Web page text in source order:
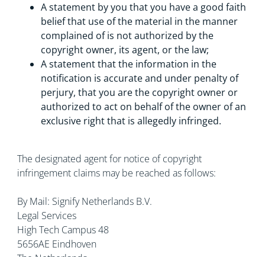
A statement by you that you have a good faith
belief that use of the material in the manner
complained of is not authorized by the
copyright owner, its agent, or the law;
A statement that the information in the
notification is accurate and under penalty of
perjury, that you are the copyright owner or
authorized to act on behalf of the owner of an
exclusive right that is allegedly infringed.
The designated agent for notice of copyright
infringement claims may be reached as follows:
By Mail: Signify Netherlands B.V.
Legal Services
High Tech Campus 48
5656AE Eindhoven